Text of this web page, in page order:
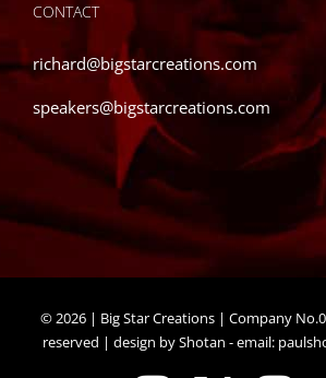
CONTACT
richard@bigstarcreations.com
speakers@bigstarcreations.com
©2026 | Big Star Creations | Company
reserved | design by Shotan - email: